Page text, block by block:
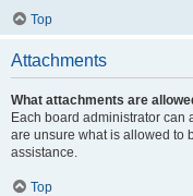
Top
Attachments
What attachments are
Each board administrator can
are unsure what is allowed to
assistance.
Top